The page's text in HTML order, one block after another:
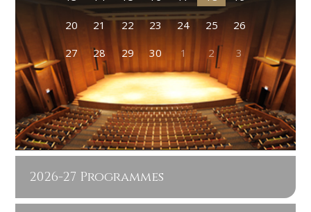
20 21 22 23 24 25 26
27 28 29 30 1 2 3
2026-27 Programmes